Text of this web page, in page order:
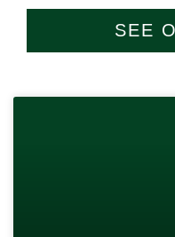
SEE